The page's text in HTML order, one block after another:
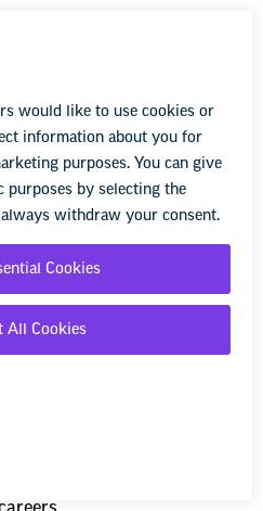
Podcast is a